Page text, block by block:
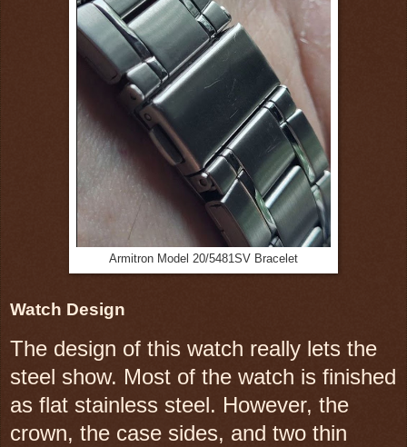
Armitron Model 20/5481SV Bracelet
Watch Design
The design of this watch really lets the
steel show. Most of the watch is finished
as flat stainless steel. However, the
crown, the case sides, and two thin